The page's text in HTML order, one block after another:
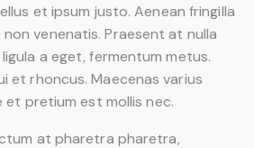
et ipsum justo. Aenean fringilla
venenatis. Praesent at nulla
a eget, fermentum metus.
et rhoncus. Maecenas varius
et pretium est mollis nec.
at pharetra pharetra,